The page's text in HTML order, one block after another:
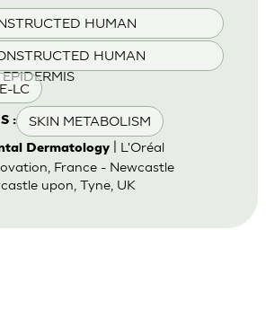
HUMAN
HUMAN
LC
: SKIN METABOLISM
Dermatology| L'Oréal
France - Newcastle
upon, Tyne, UK